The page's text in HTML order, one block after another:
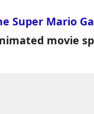
Super Mario
movie